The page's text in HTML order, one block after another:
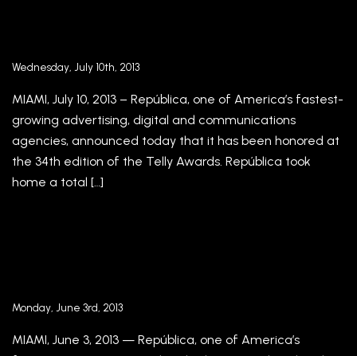
Wednesday, July 10th, 2013
MIAMI, July 10, 2013 – República, one of America’s fastest-
growing advertising, digital and communications
agencies, announced today that it has been honored at
the 34th edition of the Telly Awards. República took
home a total […]
Monday, June 3rd, 2013
MIAMI, June 3, 2013 — República, one of America’s